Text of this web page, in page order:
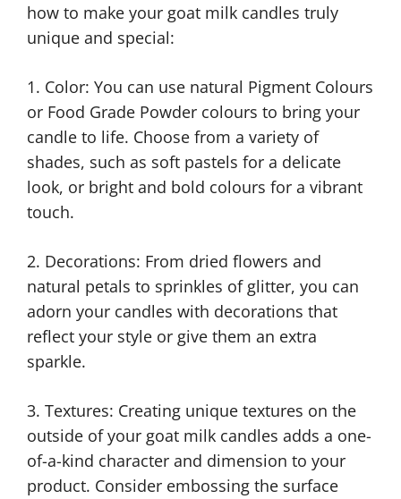
how to make your goat milk candles truly
unique and special:
1. Color: You can use natural Pigment Colours
or Food Grade Powder colours to bring your
candle to life. Choose from a variety of
shades, such as soft pastels for a delicate
look, or bright and bold colours for a vibrant
touch.
2. Decorations: From dried flowers and
natural petals to sprinkles of glitter, you can
adorn your candles with decorations that
reflect your style or give them an extra
sparkle.
3. Textures: Creating unique textures on the
outside of your goat milk candles adds a one-
of-a-kind character and dimension to your
product. Consider embossing the surface